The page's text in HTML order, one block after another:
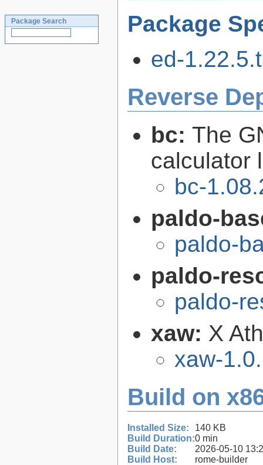
Package Search
Package
ed-
Reverse
bc: The
calculator
bc-
paldo-
paldo-
paldo-
paldo-
xaw: X
xaw-
Build on
Installed Size:
140 KB
Build Duration:0 min
Build Date:
2026-05-10
Build Host:
rome-builder